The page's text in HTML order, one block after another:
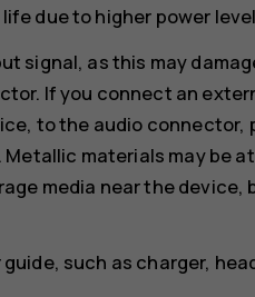
due to higher power
signal, as this may
If you connect an
to the audio
materials may be
media near the device,
such as charger,